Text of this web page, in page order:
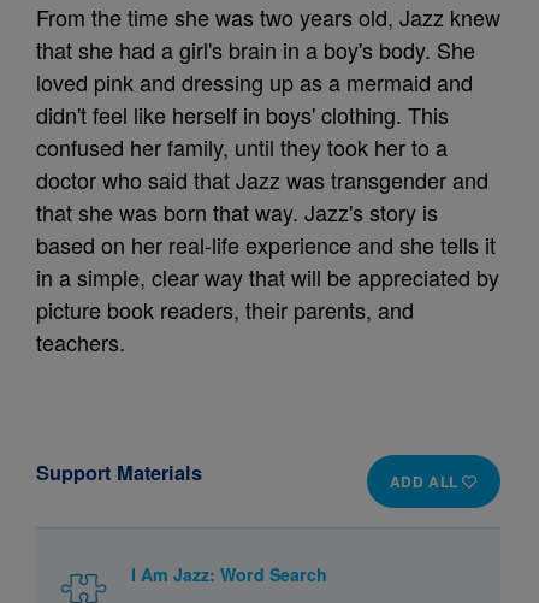
From the time she was two years old, Jazz knew
that she had a girl's brain in a boy's body. She
loved pink and dressing up as a mermaid and
didn't feel like herself in boys' clothing. This
confused her family, until they took her to a
doctor who said that Jazz was transgender and
that she was born that way. Jazz's story is
based on her real-life experience and she tells it
in a simple, clear way that will be appreciated by
picture book readers, their parents, and
teachers.
ADD ALL
Support Materials
I Am Jazz: Word Search